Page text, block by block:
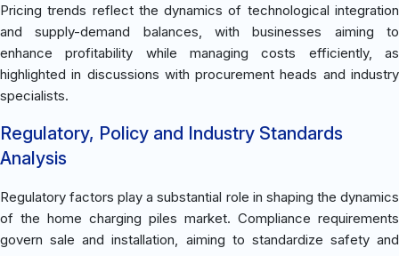
Pricing trends reflect the dynamics of technological integration
and supply-demand balances, with businesses aiming to
enhance profitability while managing costs efficiently, as
highlighted in discussions with procurement heads and industry
specialists.
Regulatory, Policy and Industry Standards
Analysis
Regulatory factors play a substantial role in shaping the dynamics
of the home charging piles market. Compliance requirements
govern sale and installation, aiming to standardize safety and